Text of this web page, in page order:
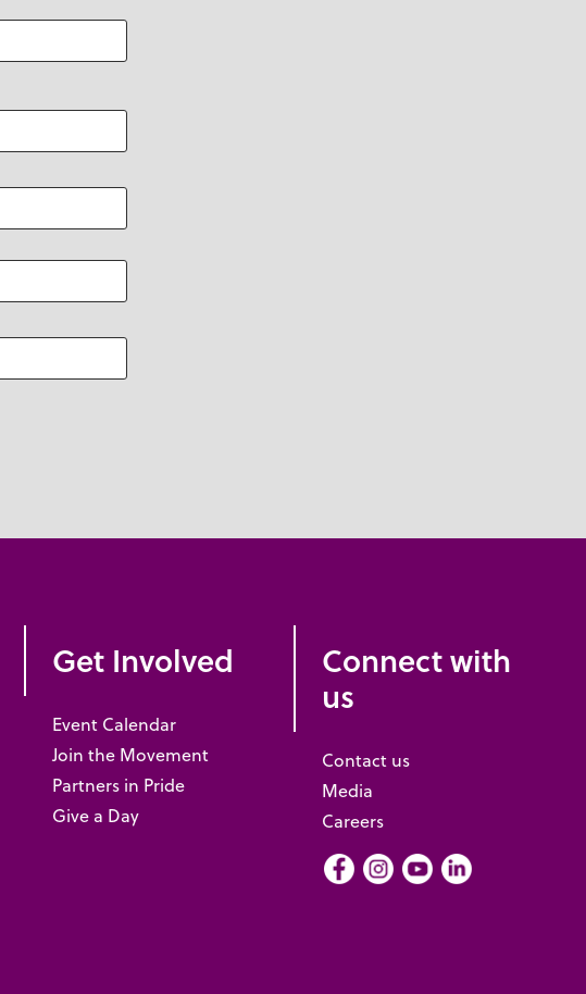
Get Involved
Event Calendar
Join the Movement
Partners in Pride
Give a Day
Connect with
us
Contact us
Media
Careers
FacebookInstagram
YoutubeLInkedIn